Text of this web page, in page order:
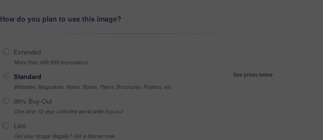
How do you plan to use this image?
Extended
More than 499,999 impressions
Standard
See prices below
Websites, Magazines, News, Books, Flyers, Brochures, Posters, etc
99% Buy-Out
One-time 10 year unlimited world wide buy-out
Late
Got your Image Illegally? Get a license now